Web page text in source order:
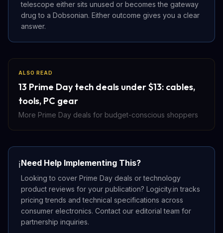
telescope either sits unused or becomes the gateway
drug to a Dobsonian. Either outcome gives you a clear
answer.
ALSO READ
13 Prime Day tech deals under $13: cables,
tools, PC gear
More Prime Day deals for budget-conscious shoppers
ℹ️Need Help Implementing This?
Looking to cover Prime Day deals or technology
product reviews for your publication? Logicity.in tracks
pricing trends and technical specifications across
consumer electronics. Contact our editorial team for
partnership inquiries.